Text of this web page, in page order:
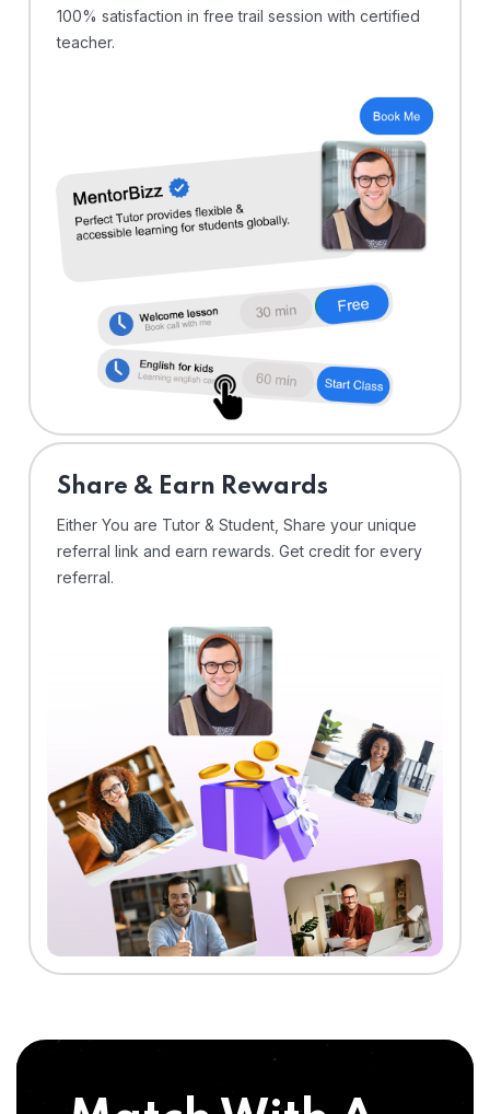
100% satisfaction in free trail session with certified
teacher.
Share & Earn Rewards
Either You are Tutor & Student, Share your unique
referral link and earn rewards. Get credit for every
referral.